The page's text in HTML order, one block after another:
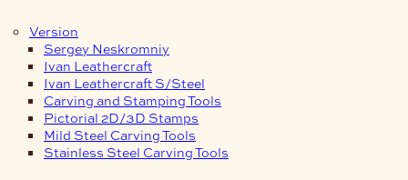
Version
Sergey Neskromniy
Ivan Leathercraft
Ivan Leathercraft S/Steel
Carving and Stamping Tools
Pictorial 2D/3D Stamps
Mild Steel Carving Tools
Stainless Steel Carving Tools